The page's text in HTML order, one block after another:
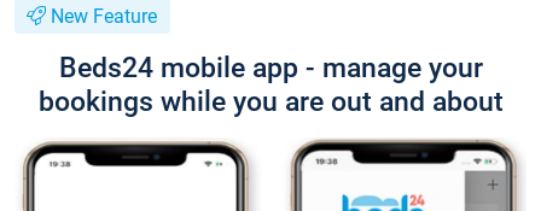
New Feature
Beds24 mobile app - manage your
bookings while you are out and about